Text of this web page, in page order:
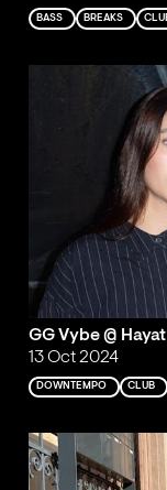
BASS BREAKS
GG Vybe @
13 Oct 2024
DOWNTEMPO CLUB